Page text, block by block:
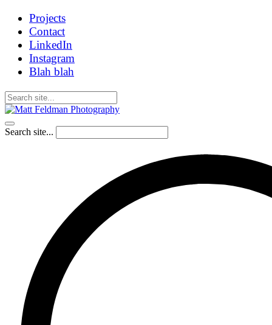
Projects
Contact
LinkedIn
Instagram
Blah blah
Search site...